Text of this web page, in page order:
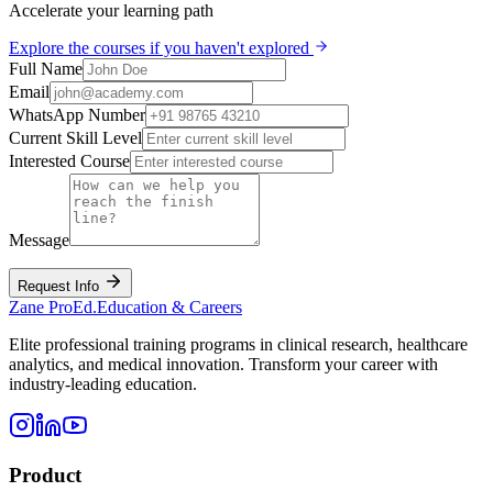
Accelerate your learning path
Explore the courses if you haven't explored
Full Name
Email
WhatsApp Number
Current Skill Level
Interested Course
Message
Request Info
Zane ProEd.Education & Careers
Elite professional training programs in clinical research, healthcare
analytics, and medical innovation. Transform your career with
industry-leading education.
Product